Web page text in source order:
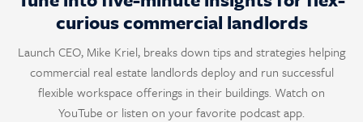
curious commercial landlords
Launch CEO, Mike Kriel, breaks down tips and strategies helping
commercial real estate landlords deploy and run successful
flexible workspace offerings in their buildings. Watch on
YouTube or listen on your favorite podcast app.